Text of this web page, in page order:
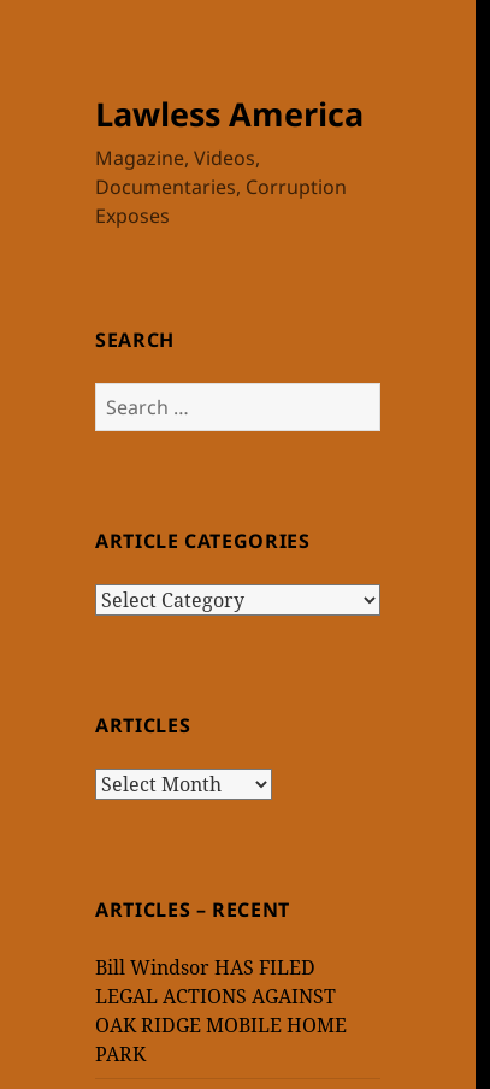
Lawless America
Magazine, Videos,
Documentaries, Corruption
Exposes
SEARCH
Search
for:
ARTICLE CATEGORIES
Article
ARTICLES
Articles
ARTICLES – RECENT
Bill Windsor HAS FILED
LEGAL ACTIONS AGAINST
OAK RIDGE MOBILE HOME
PARK